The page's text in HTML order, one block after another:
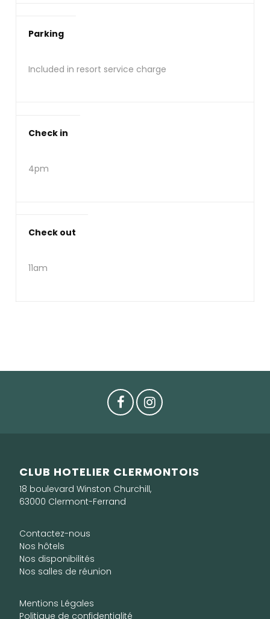
Parking
Included in resort service charge
Check in
4pm
Check out
11am
CLUB HOTELIER CLERMONTOIS
18 boulevard Winston Churchill,
63000 Clermont-Ferrand
Contactez-nous
Nos hôtels
Nos disponibilités
Nos salles de réunion
Mentions Légales
Politique de confidentialité